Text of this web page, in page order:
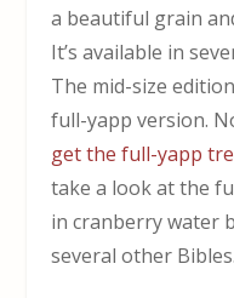
a beautiful grain
It’s available in
The mid-size
full-yapp version.
get the full-yapp
take a look at the
in cranberry water
several other Bibles.